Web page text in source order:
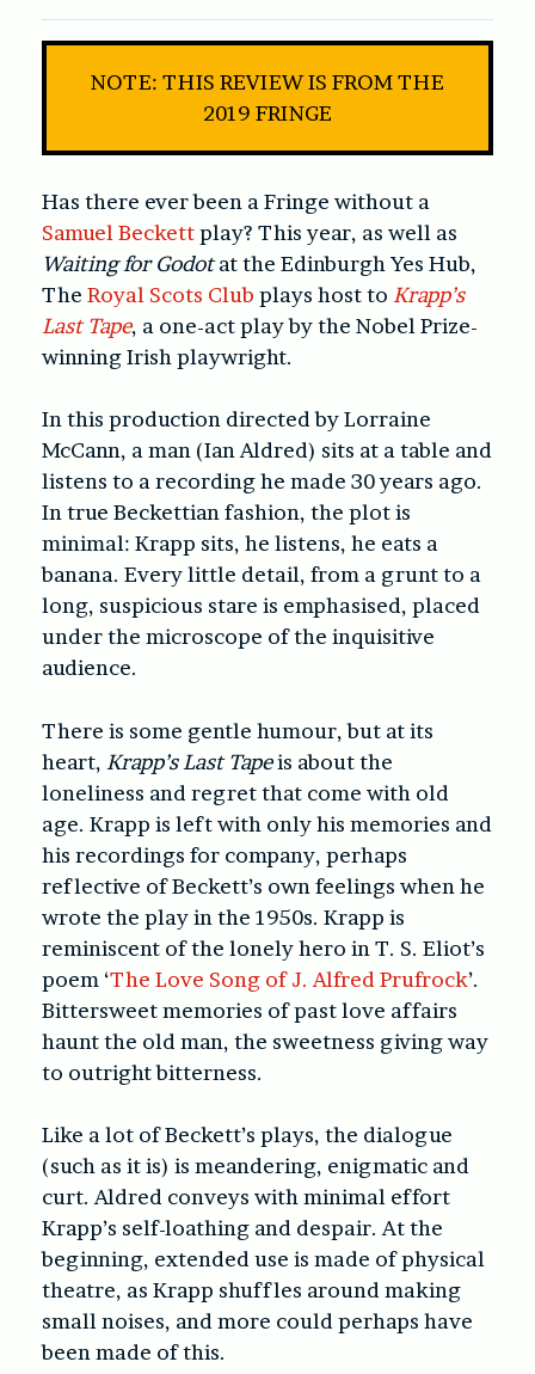
NOTE: THIS REVIEW IS FROM THE
2019 FRINGE
Has there ever been a Fringe without a
Samuel Beckettplay? This year, as well as
Waiting for Godotat the Edinburgh Yes Hub,
The Royal Scots Club plays host to Krapp’s
Last Tape, a one-act play by the Nobel Prize-
winning Irish playwright.
In this production directed by Lorraine
McCann, a man (Ian Aldred) sits at a table and
listens to a recording he made 30 years ago.
In true Beckettian fashion, the plot is
minimal: Krapp sits, he listens, he eats a
banana. Every little detail, from a grunt to a
long, suspicious stare is emphasised, placed
under the microscope of the inquisitive
audience.
There is some gentle humour, but at its
heart, Krapp’s Last Tapeis about the
loneliness and regret that come with old
age. Krapp is left with only his memories and
his recordings for company, perhaps
reflective of Beckett’s own feelings when he
wrote the play in the 1950s. Krapp is
reminiscent of the lonely hero in T. S. Eliot’s
poem ‘The Love Song of J. Alfred Prufrock’.
Bittersweet memories of past love affairs
haunt the old man, the sweetness giving way
to outright bitterness.
Like a lot of Beckett’s plays, the dialogue
(such as it is) is meandering, enigmatic and
curt. Aldred conveys with minimal effort
Krapp’s self-loathing and despair. At the
beginning, extended use is made of physical
theatre, as Krapp shuffles around making
small noises, and more could perhaps have
been made of this.